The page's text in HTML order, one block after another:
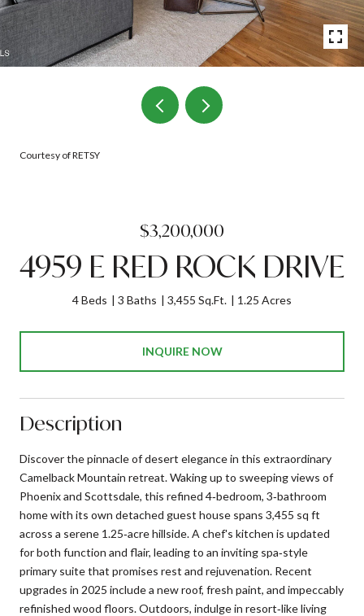
Courtesy of RETSY
$3,200,000
4959 E RED ROCK DRIVE
4 Beds 3 Baths 3,455 Sq.Ft. 1.25 Acres
INQUIRE NOW
Description
Discover the pinnacle of desert elegance in this extraordinary
Camelback Mountain retreat. Waking up to sweeping views of
Phoenix and Scottsdale, this refined 4‑bedroom, 3‑bathroom
home with its own detached guest house spans 3,455 sq ft
across a serene 1.25‑acre hillside. A chef's kitchen is updated
for both function and flair, leading to an inviting spa‑style
primary suite that promises rest and rejuvenation. Recent
upgrades in 2025 include a new roof, fresh paint, and impeccably
refinished wood floors. Outdoors, indulge in resort‑like living